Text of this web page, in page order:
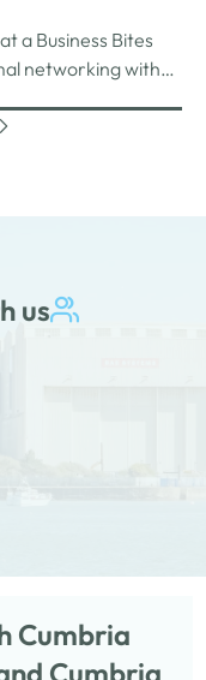
all there is
your 1st.
a Business Bites
networking with
us
Cumbria
Cumbria